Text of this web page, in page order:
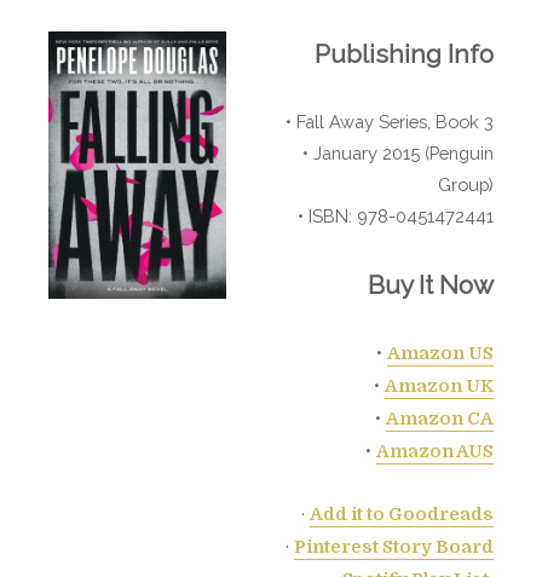
Publishing Info
• Fall Away Series, Book 3
• January 2015 (Penguin
Group)
• ISBN: 978-0451472441
Buy It Now
•Amazon US
•Amazon UK
•Amazon CA
•Amazon AUS
·Add it to Goodreads
· Pinterest Story Board